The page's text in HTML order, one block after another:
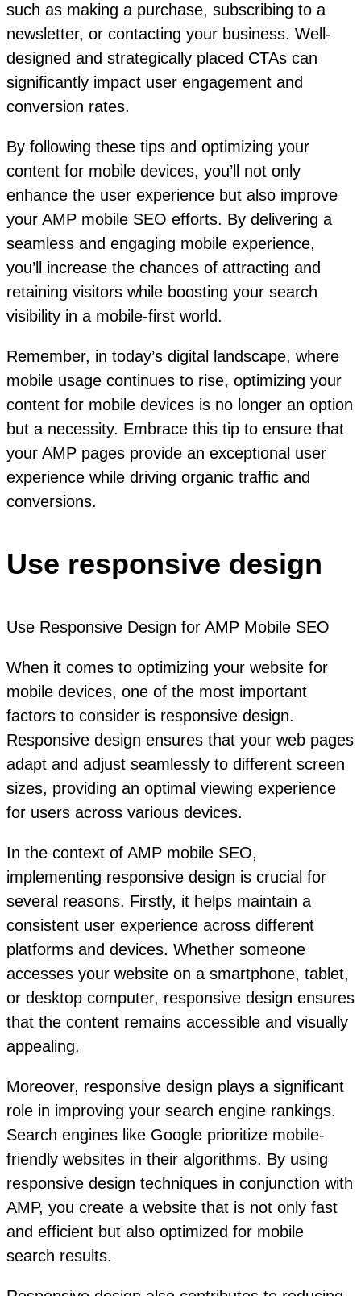
such as making a purchase, subscribing to a
newsletter, or contacting your business. Well-
designed and strategically placed CTAs can
significantly impact user engagement and
conversion rates.
By following these tips and optimizing your
content for mobile devices, you’ll not only
enhance the user experience but also improve
your AMP mobile SEO efforts. By delivering a
seamless and engaging mobile experience,
you’ll increase the chances of attracting and
retaining visitors while boosting your search
visibility in a mobile-first world.
Remember, in today’s digital landscape, where
mobile usage continues to rise, optimizing your
content for mobile devices is no longer an option
but a necessity. Embrace this tip to ensure that
your AMP pages provide an exceptional user
experience while driving organic traffic and
conversions.
Use responsive design
Use Responsive Design for AMP Mobile SEO
When it comes to optimizing your website for
mobile devices, one of the most important
factors to consider is responsive design.
Responsive design ensures that your web pages
adapt and adjust seamlessly to different screen
sizes, providing an optimal viewing experience
for users across various devices.
In the context of AMP mobile SEO,
implementing responsive design is crucial for
several reasons. Firstly, it helps maintain a
consistent user experience across different
platforms and devices. Whether someone
accesses your website on a smartphone, tablet,
or desktop computer, responsive design ensures
that the content remains accessible and visually
appealing.
Moreover, responsive design plays a significant
role in improving your search engine rankings.
Search engines like Google prioritize mobile-
friendly websites in their algorithms. By using
responsive design techniques in conjunction with
AMP, you create a website that is not only fast
and efficient but also optimized for mobile
search results.